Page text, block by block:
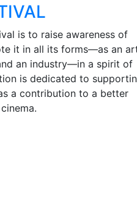
is to raise awareness of
it in all its forms—as an
an industry—in a spirit of
is dedicated to
a contribution to a better